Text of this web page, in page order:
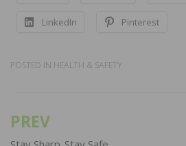
LinkedIn Pinterest
POSTED IN HEALTH & SAFETY
Post
PREV